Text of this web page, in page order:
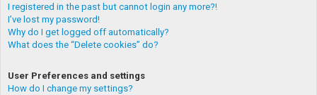
I registered in the past but cannot login any more?!
I’ve lost my password!
Why do I get logged off automatically?
What does the “Delete cookies” do?
User Preferences and settings
How do I change my settings?